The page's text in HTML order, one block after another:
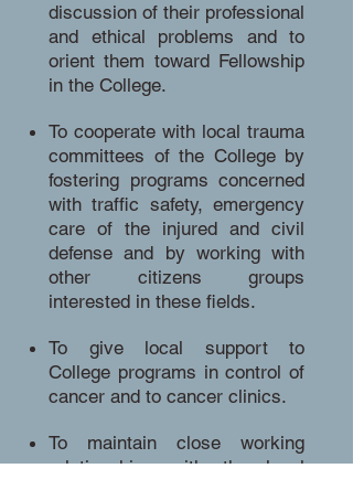
discussion of their professional
and ethical problems and to
orient them toward Fellowship
in the College.
To cooperate with local trauma
committees of the College by
fostering programs concerned
with traffic safety, emergency
care of the injured and civil
defense and by working with
other citizens groups
interested in these fields.
To give local support to
College programs in control of
cancer and to cancer clinics.
To maintain close working
relationships with the local